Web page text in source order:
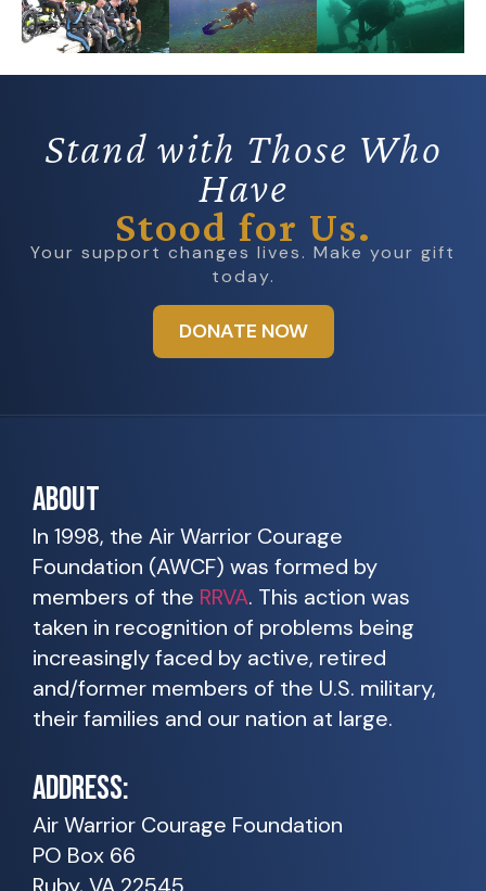
Stand with Those Who
Have
Stood for Us.
Your support changes lives. Make your gift
today.
DONATE NOW
ABOUT
In 1998, the Air Warrior Courage
Foundation (AWCF) was formed by
members of the RRVA. This action was
taken in recognition of problems being
increasingly faced by active, retired
and/former members of the U.S. military,
their families and our nation at large.
ADDRESS:
Air Warrior Courage Foundation
PO Box 66
Ruby, VA 22545